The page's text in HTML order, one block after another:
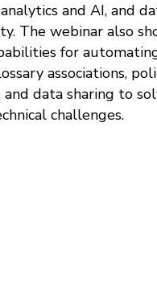
and AI, and
The webinar also
for
associations,
and data sharing to
challenges.